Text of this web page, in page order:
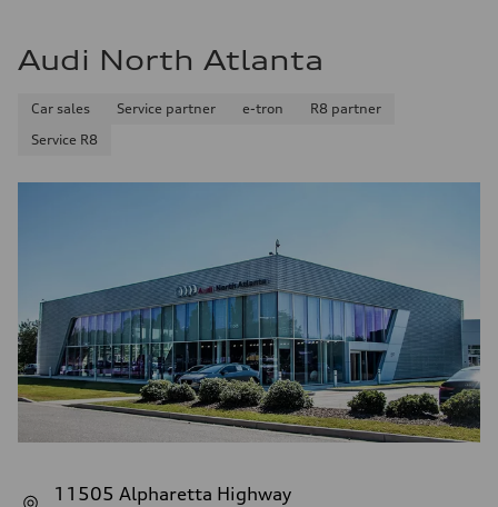
Audi North Atlanta
Car sales Service partner e-tron
R8 partner
Service R8
11505 Alpharetta Highway